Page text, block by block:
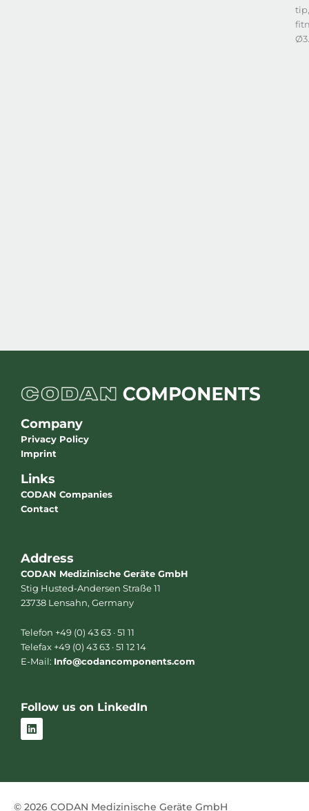
Company
Privacy Policy
Imprint
Links
CODAN Companies
Contact
Address
CODAN Medizinische Geräte GmbH
Stig Husted-Andersen Straße 11
23738 Lensahn, Germany
Telefon +49 (0) 43 63 · 51 11
Telefax +49 (0) 43 63 · 51 12 14
E-Mail: Info@codancomponents.com
Follow us on LinkedIn
L
i
n
© 2026 CODAN Medizinische Geräte GmbH